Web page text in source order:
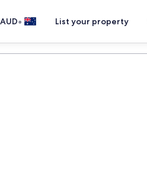
AUD• List your property